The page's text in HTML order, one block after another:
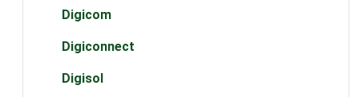
Digicom
Digiconnect
Digisol